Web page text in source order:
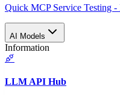
Quick MCP Service Testing -
AI Models
Information
LLM API Hub